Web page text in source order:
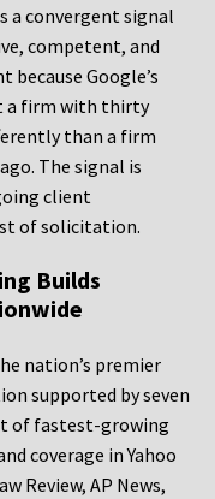
a convergent signal
competent, and
because Google’s
a firm with thirty
than a firm
The signal is
client
of solicitation.
Builds
nation’s premier
supported by seven
of fastest-growing
coverage in Yahoo
Review, AP News,